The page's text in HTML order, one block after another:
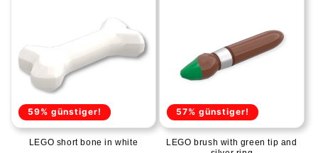
59% günstiger!
LEGO short bone in white
57% günstiger!
LEGO brush with green tip and